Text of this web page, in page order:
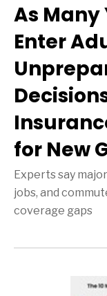
As
Enter
for New
Experts say
jobs, and
coverage gaps